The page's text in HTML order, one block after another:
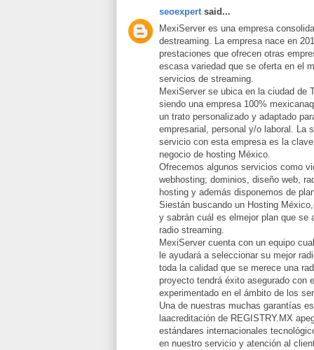
seoexpert said...
MexiServer es una empresa
destreaming. La empresa nace en
prestaciones que ofrecen otras
escasa variedad que se oferta en el
servicios de streaming.
MexiServer se ubica en la ciudad de
siendo una empresa 100%
un trato personalizado y adaptado
empresarial, personal y/o laboral. La
servicio con esta empresa es la
negocio de hosting México.
Ofrecemos algunos servicios como
webhosting; dominios, diseño web,
hosting y además disponemos de
Siestán buscando un Hosting
y sabrán cuál es elmejor plan que se
radio streaming.
MexiServer cuenta con un equipo
le ayudará a seleccionar su mejor
toda la calidad que se merece una
proyecto tendrá éxito asegurado con
experimentado en el ámbito de los
Una de nuestras muchas garantías
laacreditación de REGISTRY.MX
estándares internacionales
en nuestro servicio y atención al